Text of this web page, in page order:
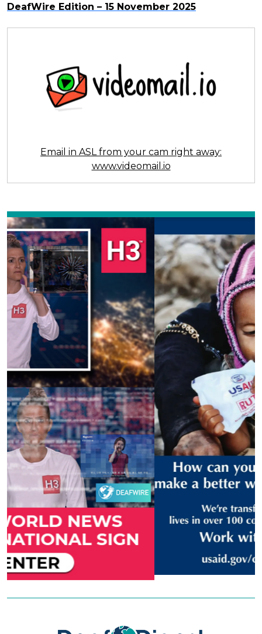
DeafWire Edition – 15 November 2025
Email in ASL from your cam right away:
www.videomail.io
Previous Next